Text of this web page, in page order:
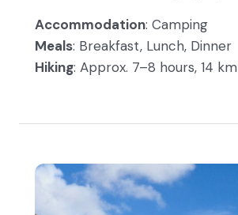
Accommodation: Camping
Meals: Breakfast, Lunch, Dinner
Hiking: Approx. 7–8 hours, 14 km